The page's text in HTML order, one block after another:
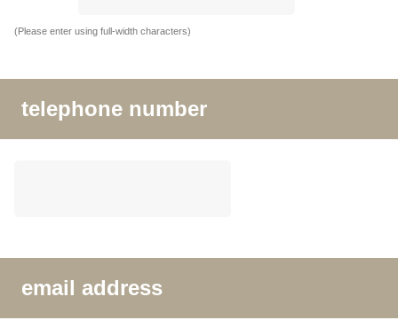
(Please enter using full-width characters)
telephone number
email address